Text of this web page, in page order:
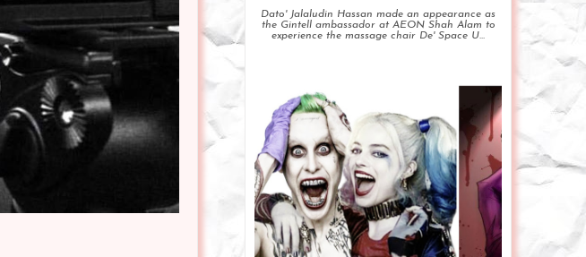
Dato' Jalaludin Hassan made an appearance as
the Gintell ambassador at AEON Shah Alam to
experience the massage chair De' Space U...